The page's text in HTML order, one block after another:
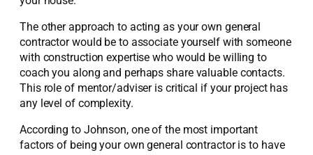
The other approach to acting as your own general
contractor would be to associate yourself with someone
with construction expertise who would be willing to
coach you along and perhaps share valuable contacts.
This role of mentor/adviser is critical if your project has
any level of complexity.
According to Johnson, one of the most important
factors of being your own general contractor is to have